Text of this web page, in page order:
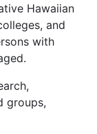
Hawaiian
and
with
groups,